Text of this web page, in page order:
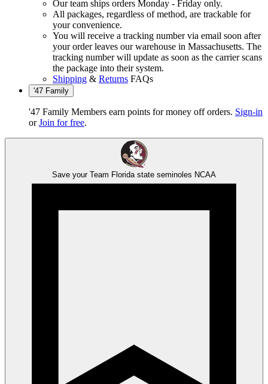
Our team ships orders Monday - Friday only.
All packages, regardless of method, are trackable for
your convenience.
You will receive a tracking number via email soon after
your order leaves our warehouse in Massachusetts. The
tracking number will update as soon as the carrier scans
the package into their system.
Shipping & Returns FAQs
'47 Family
'47 Family Members earn points for money off orders. Sign-in
orJoin for free.
Save your Team Florida state seminoles NCAA